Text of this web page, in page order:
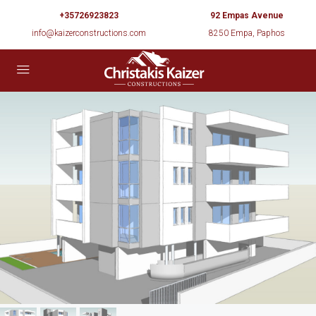
+35726923823
info@kaizerconstructions.com
92 Empas Avenue
8250 Empa, Paphos